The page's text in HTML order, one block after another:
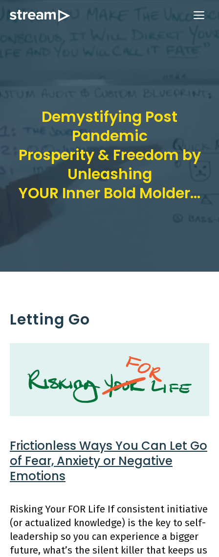
Demystifying Post
Pandemic
Prosperity & Freedom by
Unleashing
YOUR Inner Bold Molder...
Letting Go
Frictionless Ways You Can Let Go
of Fear, Anxiety or Negative
Emotions
Risking Your FOR Life If consistent initiative
(or actualized knowledge) is the key to self-
leadership so you can experience a bigger
future, what’s the silent killer that keeps us